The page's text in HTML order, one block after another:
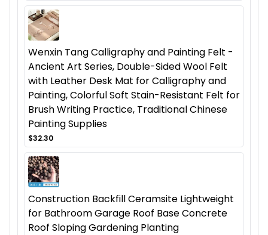
Wenxin Tang Calligraphy and Painting Felt -
Ancient Art Series, Double-Sided Wool Felt
with Leather Desk Mat for Calligraphy and
Painting, Colorful Soft Stain-Resistant Felt for
Brush Writing Practice, Traditional Chinese
Painting Supplies
$32.30
Construction Backfill Ceramsite Lightweight
for Bathroom Garage Roof Base Concrete
Roof Sloping Gardening Planting